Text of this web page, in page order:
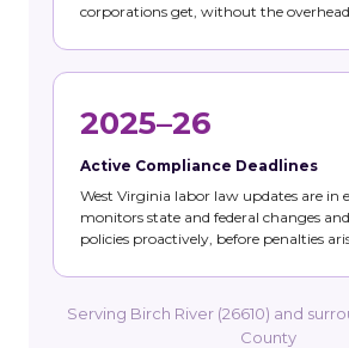
corporations get, without the overhead.
2025–26
Active Compliance Deadlines
West Virginia labor law updates are in
monitors state and federal changes
policies proactively, before penalties
Serving Birch River (26610) and
County